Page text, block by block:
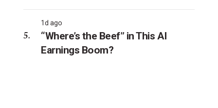
1d ago
“Where’s the Beef” in This AI
Earnings Boom?